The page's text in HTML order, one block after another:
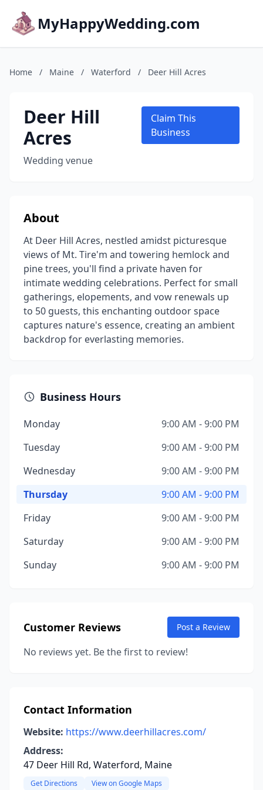
MyHappyWedding.com
Home / Maine / Waterford / Deer Hill Acres
Deer Hill
Acres
Wedding venue
Claim This
Business
About
At Deer Hill Acres, nestled amidst picturesque
views of Mt. Tire'm and towering hemlock and
pine trees, you'll find a private haven for
intimate wedding celebrations. Perfect for small
gatherings, elopements, and vow renewals up
to 50 guests, this enchanting outdoor space
captures nature's essence, creating an ambient
backdrop for everlasting memories.
Business Hours
Monday
9:00 AM - 9:00 PM
Tuesday
9:00 AM - 9:00 PM
Wednesday
9:00 AM - 9:00 PM
Thursday
9:00 AM - 9:00 PM
Friday
9:00 AM - 9:00 PM
Saturday
9:00 AM - 9:00 PM
Sunday
9:00 AM - 9:00 PM
Customer Reviews Post a Review
No reviews yet. Be the first to review!
Contact Information
Website: https://www.deerhillacres.com/
Address:
47 Deer Hill Rd, Waterford, Maine
Get Directions View on Google Maps